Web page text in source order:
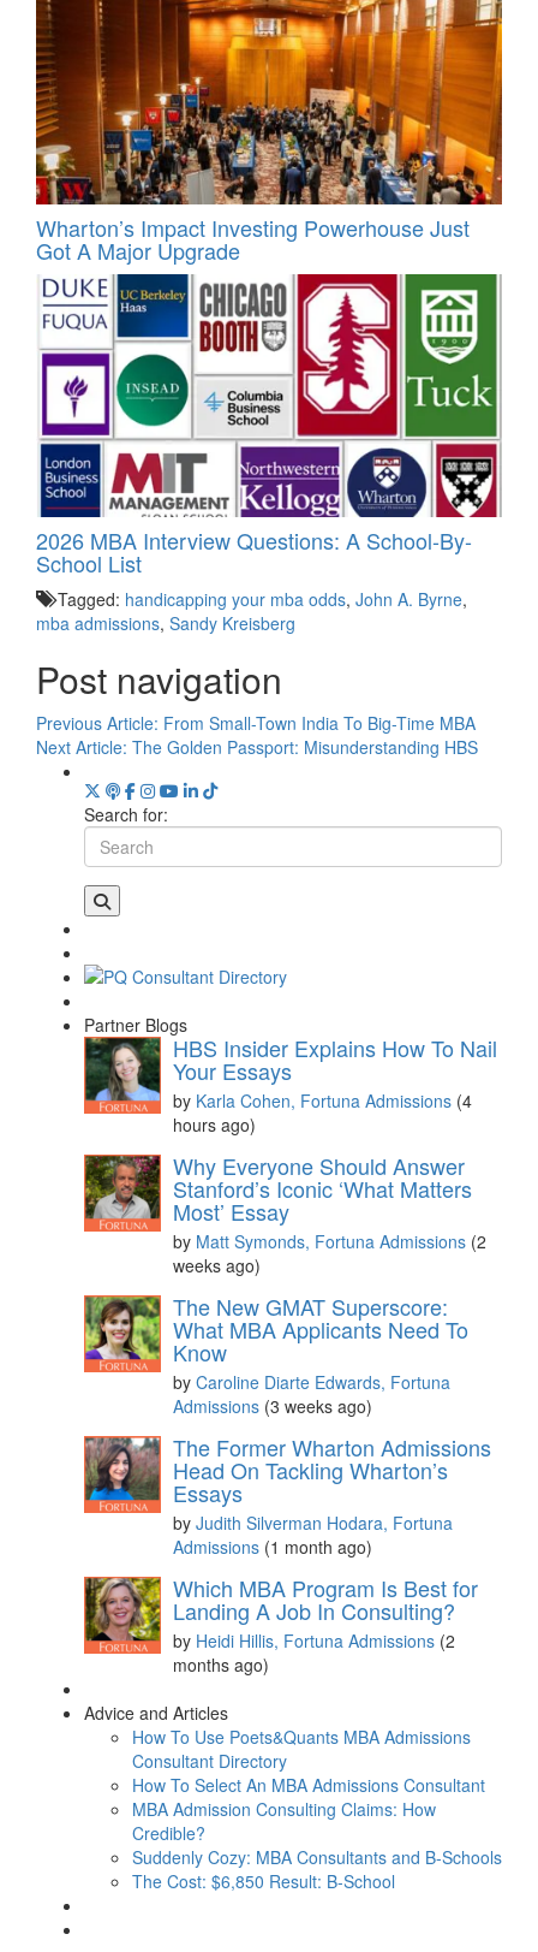
Wharton’s Impact Investing Powerhouse Just
Got A Major Upgrade
2026 MBA Interview Questions: A School-By-
School List
Tagged: handicapping your mba odds, John A. Byrne,
mba admissions, Sandy Kreisberg
Post navigation
Previous Article: From Small-Town India To Big-Time MBA
Next Article: The Golden Passport: Misunderstanding HBS
Search for:
Partner Blogs
HBS Insider Explains How To Nail
Your Essays
by Karla Cohen, Fortuna Admissions (4
hours ago)
Why Everyone Should Answer
Stanford’s Iconic ‘What Matters
Most’ Essay
by Matt Symonds, Fortuna Admissions (2
weeks ago)
The New GMAT Superscore:
What MBA Applicants Need To
Know
by Caroline Diarte Edwards, Fortuna
Admissions (3 weeks ago)
The Former Wharton Admissions
Head On Tackling Wharton’s
Essays
by Judith Silverman Hodara, Fortuna
Admissions (1 month ago)
Which MBA Program Is Best for
Landing A Job In Consulting?
by Heidi Hillis, Fortuna Admissions (2
months ago)
Advice and Articles
How To Use Poets&Quants MBA Admissions
Consultant Directory
How To Select An MBA Admissions Consultant
MBA Admission Consulting Claims: How
Credible?
Suddenly Cozy: MBA Consultants and B-Schools
The Cost: $6,850 Result: B-School